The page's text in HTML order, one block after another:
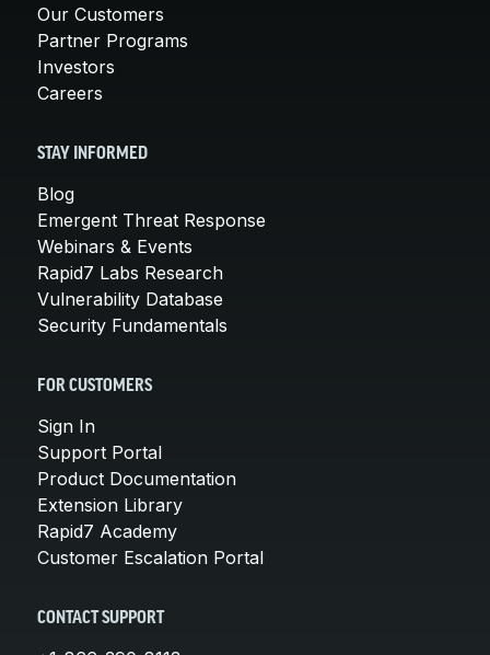
Our Customers
Partner Programs
Investors
Careers
STAY INFORMED
Blog
Emergent Threat Response
Webinars & Events
Rapid7 Labs Research
Vulnerability Database
Security Fundamentals
FOR CUSTOMERS
Sign In
Support Portal
Product Documentation
Extension Library
Rapid7 Academy
Customer Escalation Portal
CONTACT SUPPORT